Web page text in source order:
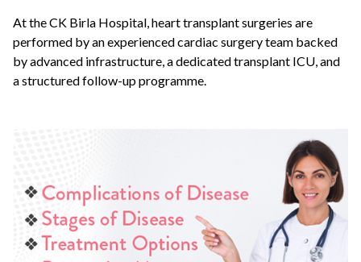
At the CK Birla Hospital, heart transplant surgeries are
performed by an experienced cardiac surgery team backed
by advanced infrastructure, a dedicated transplant ICU, and
a structured follow-up programme.